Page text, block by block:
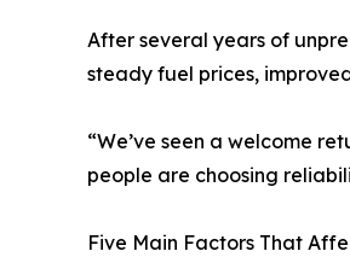
After several years of
steady fuel prices,
“We’ve seen a welcome
people are choosing
Five Main Factors That